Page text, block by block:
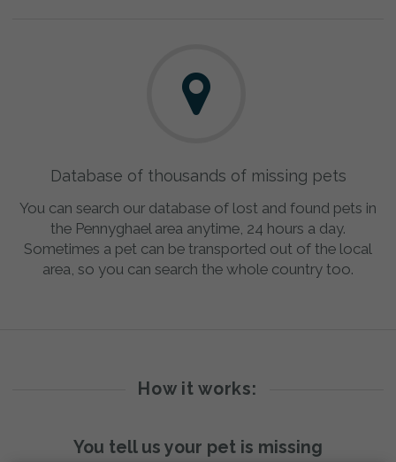
Database of thousands of missing pets
You can search our database of lost and found pets in
the Pennyghael area anytime, 24 hours a day.
Sometimes a pet can be transported out of the local
area, so you can search the whole country too.
How it works:
You tell us your pet is missing